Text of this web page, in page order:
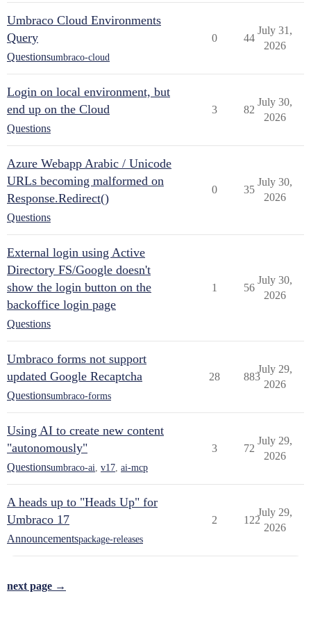
Umbraco Cloud Environments
Query
Questionsumbraco-cloud
0 44
July 31,
2026
Login on local environment, but
end up on the Cloud
Questions
3 82
July 30,
2026
Azure Webapp Arabic / Unicode
URLs becoming malformed on
Response.Redirect()
Questions
0 35
July 30,
2026
External login using Active
Directory FS/Google doesn't
show the login button on the
backoffice login page
Questions
1 56
July 30,
2026
Umbraco forms not support
updated Google Recaptcha
Questionsumbraco-forms
28 883
July 29,
2026
Using AI to create new content
"autonomously"
Questionsumbraco-ai v17 ai-mcp
3 72
July 29,
2026
A heads up to "Heads Up" for
Umbraco 17
Announcementspackage-releases
2 122
July 29,
2026
next page →